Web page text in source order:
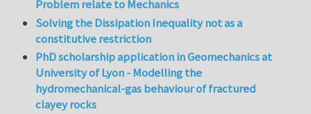
Problem relate to Mechanics
Solving the Dissipation Inequality not as a
constitutive restriction
PhD scholarship application in Geomechanics at
University of Lyon - Modelling the
hydromechanical-gas behaviour of fractured
clayey rocks